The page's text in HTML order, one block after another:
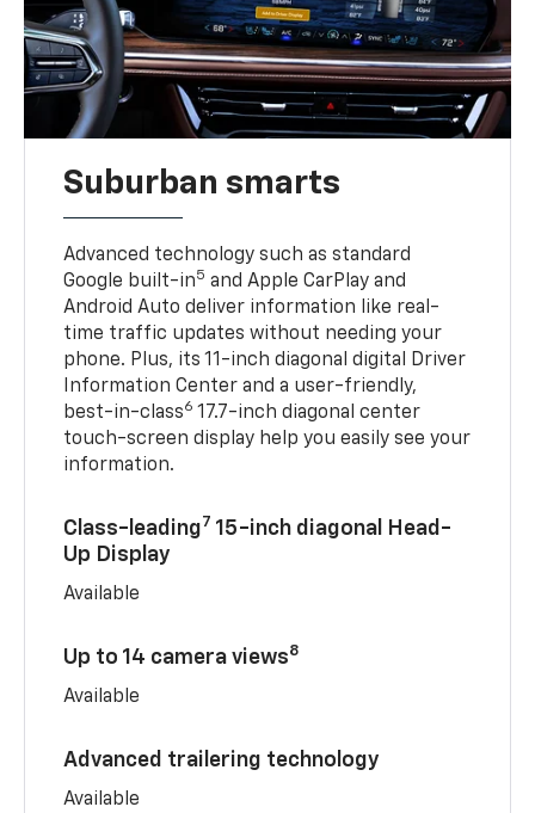
Suburban smarts
Advanced technology such as standard
Google built-in5 and Apple CarPlay and
Android Auto deliver information like real-
time traffic updates without needing your
phone. Plus, its 11-inch diagonal digital Driver
Information Center and a user-friendly,
best-in-class6 17.7-inch diagonal center
touch-screen display help you easily see your
information.
Class-leading7 15-inch diagonal Head-
Up Display
Available
Up to 14 camera views8
Available
Advanced trailering technology
Available